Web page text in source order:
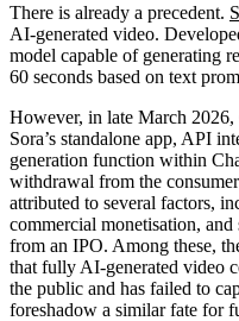
There is already a precedent.
AI-generated video.
model capable of generating
60 seconds based on text
However, in late March
Sora’s standalone app, API
generation function within
withdrawal from the
attributed to several factors,
commercial monetisation,
from an IPO. Among these,
that fully AI-generated video
the public and has failed to
foreshadow a similar fate for